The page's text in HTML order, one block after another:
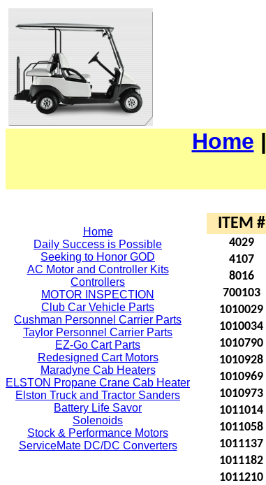
Home |
Home
Daily Success is Possible
Seeking to Honor GOD
AC Motor and Controller Kits
Controllers
MOTOR INSPECTION
Club Car Vehicle Parts
Cushman Personnel Carrier Parts
Taylor Personnel Carrier Parts
EZ-Go Cart Parts
Redesigned Cart Motors
Maradyne Cab Heaters
ELSTON Propane Crane Cab Heater
Elston Truck and Tractor Sanders
Battery Life Savor
Solenoids
Stock & Performance Motors
ServiceMate DC/DC Converters
ITEM #
4029
4107
8016
700103
1010029
1010034
1010790
1010928
1010969
1010973
1011014
1011058
1011137
1011182
1011210